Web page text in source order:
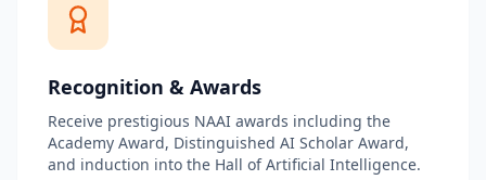
Recognition & Awards
Receive prestigious NAAI awards including the
Academy Award, Distinguished AI Scholar Award,
and induction into the Hall of Artificial Intelligence.